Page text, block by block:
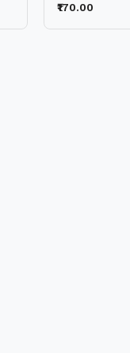
₹170.00